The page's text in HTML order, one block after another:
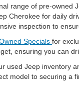
range of pre-
Cherokee for daily
inspection to
Specials for
ensuring you can
used Jeep inventory
model to securing a